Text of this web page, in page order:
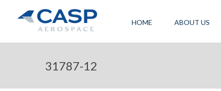
HOME ABOUT US
31787-12